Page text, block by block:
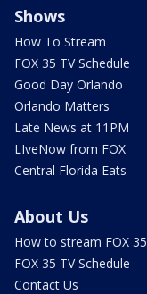
Shows
How To Stream
FOX 35 TV Schedule
Good Day Orlando
Orlando Matters
Late News at 11PM
LIveNow from FOX
Central Florida Eats
About Us
How to stream FOX 35
FOX 35 TV Schedule
Contact Us